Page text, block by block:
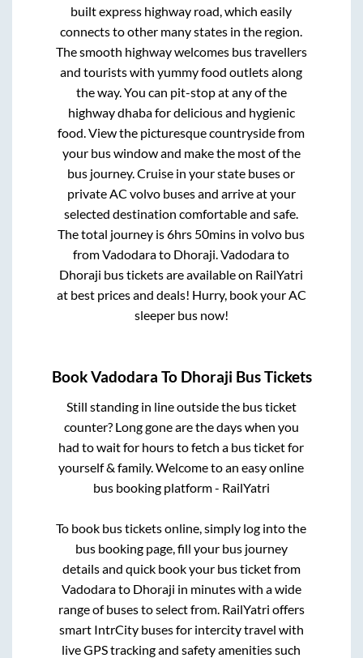
built express highway road, which easily
connects to other many states in the region.
The smooth highway welcomes bus travellers
and tourists with yummy food outlets along
the way. You can pit-stop at any of the
highway dhaba for delicious and hygienic
food. View the picturesque countryside from
your bus window and make the most of the
bus journey. Cruise in your state buses or
private AC volvo buses and arrive at your
selected destination comfortable and safe.
The total journey is6hrs 50mins in volvo bus
fromVadodarato Dhoraji.Vadodarato
Dhoraji bus tickets are available on RailYatri
at best prices and deals! Hurry, book your AC
sleeper bus now!
BookVadodara To Dhoraji Bus Tickets
Still standing in line outside the bus ticket
counter? Long gone are the days when you
had to wait for hours to fetch a bus ticket for
yourself & family. Welcome to an easy online
bus booking platform - RailYatri
To book bus tickets online, simply log into the
bus booking page, fill your bus journey
details and quick book your bus ticket from
Vadodarato Dhoraji in minutes with a wide
range of buses to select from. RailYatri offers
smart IntrCity buses for intercity travel with
live GPS tracking and safety amenities such